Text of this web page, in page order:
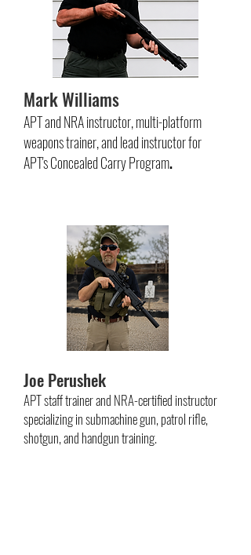
Mark Williams
APT and NRA instructor, multi-platform
weapons trainer, and lead instructor for
APT's Concealed Carry Program.
Joe Perushek
APT staff trainer and NRA-certified instructor
specializing in submachine gun, patrol rifle,
shotgun, and handgun training.